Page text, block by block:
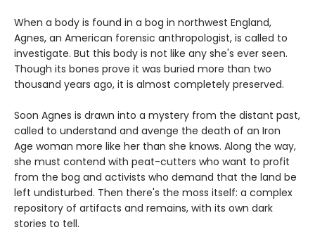
When a body is found in a bog in northwest England,
Agnes, an American forensic anthropologist, is called to
investigate. But this body is not like any she's ever seen.
Though its bones prove it was buried more than two
thousand years ago, it is almost completely preserved.
Soon Agnes is drawn into a mystery from the distant past,
called to understand and avenge the death of an Iron
Age woman more like her than she knows. Along the way,
she must contend with peat-cutters who want to profit
from the bog and activists who demand that the land be
left undisturbed. Then there's the moss itself: a complex
repository of artifacts and remains, with its own dark
stories to tell.